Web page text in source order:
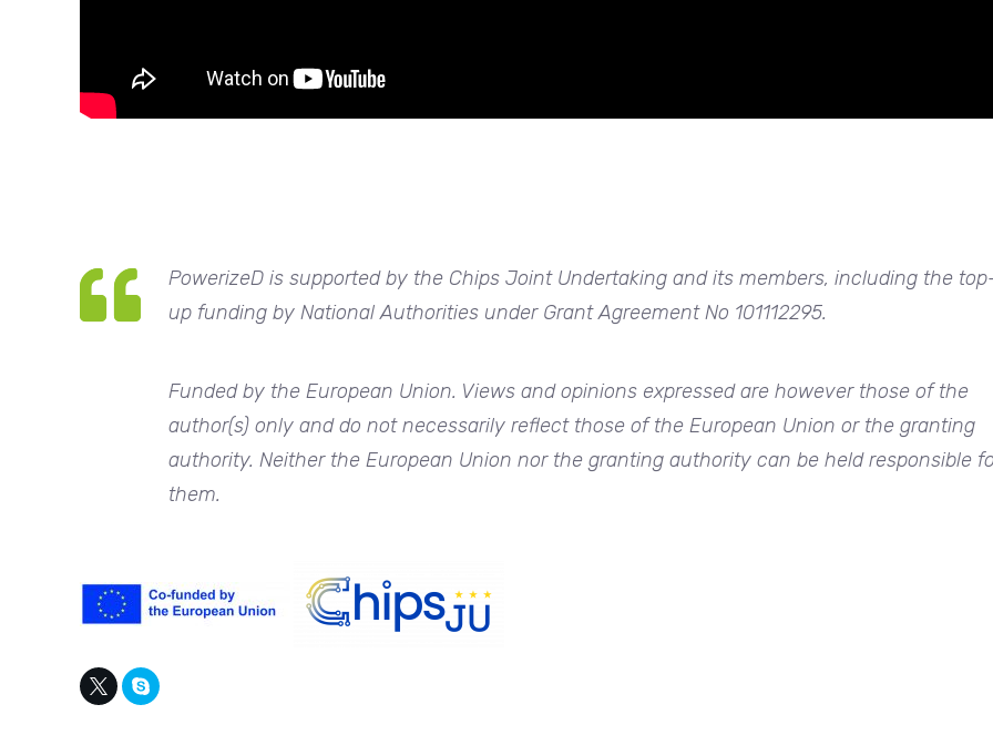
PowerizeD is supported by the Chips Joint Undertaking and its members, including the
up funding by National Authorities under Grant Agreement No 101112295.
Funded by the European Union. Views and opinions expressed are however those of the
author(s) only and do not necessarily reflect those of the European Union or the granting
authority. Neither the European Union nor the granting authority can be held responsible
them.